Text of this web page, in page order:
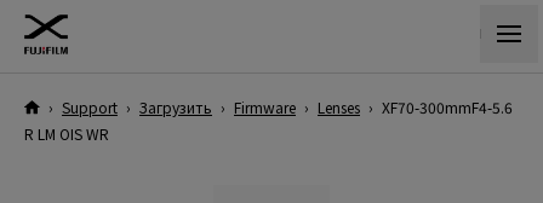
› Support › Загрузить › Firmware › Lenses › XF70-300mmF4-5.6
R LM OIS WR